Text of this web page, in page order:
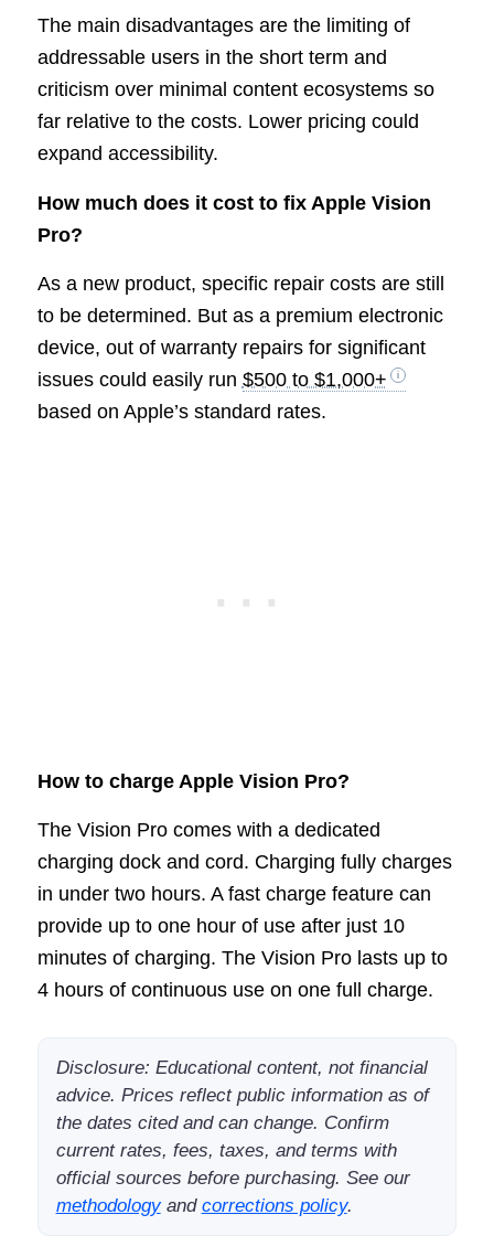
The main disadvantages are the limiting of
addressable users in the short term and
criticism over minimal content ecosystems so
far relative to the costs. Lower pricing could
expand accessibility.
How much does it cost to fix Apple Vision
Pro?
As a new product, specific repair costs are still
to be determined. But as a premium electronic
device, out of warranty repairs for significant
issues could easily run $500 to $1,000+
based on Apple’s standard rates.
How to charge Apple Vision Pro?
The Vision Pro comes with a dedicated
charging dock and cord. Charging fully charges
in under two hours. A fast charge feature can
provide up to one hour of use after just 10
minutes of charging. The Vision Pro lasts up to
4 hours of continuous use on one full charge.
Disclosure: Educational content, not financial
advice. Prices reflect public information as of
the dates cited and can change. Confirm
current rates, fees, taxes, and terms with
official sources before purchasing. See our
methodologyand corrections policy.